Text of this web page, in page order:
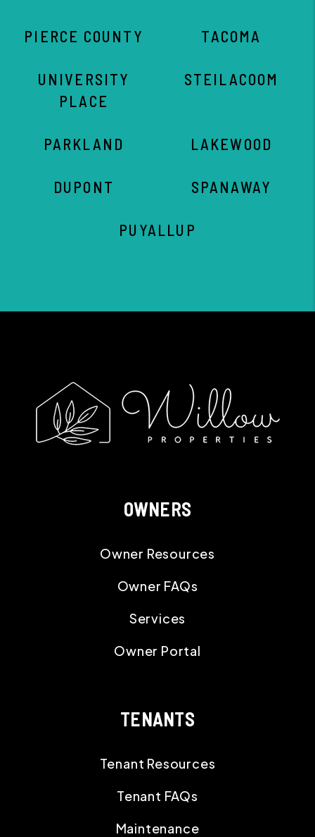
PIERCE COUNTY TACOMA
UNIVERSITY
PLACE
STEILACOOM
PARKLAND LAKEWOOD
DUPONT SPANAWAY
PUYALLUP
OWNERS
Owner Resources
Owner FAQs
Services
Owner Portal
TENANTS
Tenant Resources
Tenant FAQs
Maintenance